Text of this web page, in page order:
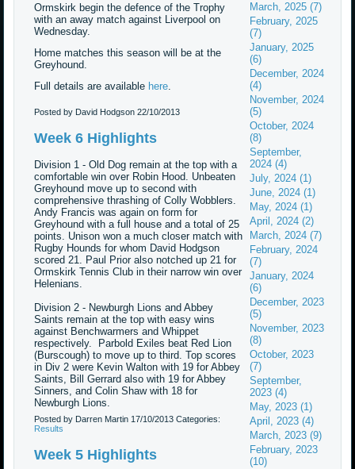
Ormskirk begin the defence of the Trophy
with an away match against Liverpool on
Wednesday.
Home matches this season will be at the
Greyhound.
Full details are available here.
Posted by David Hodgson22/10/2013
Week 6 Highlights
Division 1 - Old Dog remain at the top with a
comfortable win over Robin Hood. Unbeaten
Greyhound move up to second with
comprehensive thrashing of Colly Wobblers.
Andy Francis was again on form for
Greyhound with a full house and a total of 25
points. Unison won a much closer match with
Rugby Hounds for whom David Hodgson
scored 21. Paul Prior also notched up 21 for
Ormskirk Tennis Club in their narrow win over
Helenians.
Division 2 - Newburgh Lions and Abbey
Saints remain at the top with easy wins
against Benchwarmers and Whippet
respectively. Parbold Exiles beat Red Lion
(Burscough) to move up to third. Top scores
in Div 2 were Kevin Walton with 19 for Abbey
Saints, Bill Gerrard also with 19 for Abbey
Sinners, and Colin Shaw with 18 for
Newburgh Lions.
Posted by Darren Martin17/10/2013Categories:
Results
Week 5 Highlights
March, 2025 (7)
February, 2025
(7)
January, 2025
(6)
December, 2024
(4)
November, 2024
(5)
October, 2024
(8)
September,
2024 (4)
July, 2024 (1)
June, 2024 (1)
May, 2024 (1)
April, 2024 (2)
March, 2024 (7)
February, 2024
(7)
January, 2024
(6)
December, 2023
(5)
November, 2023
(8)
October, 2023
(7)
September,
2023 (4)
May, 2023 (1)
April, 2023 (4)
March, 2023 (9)
February, 2023
(10)